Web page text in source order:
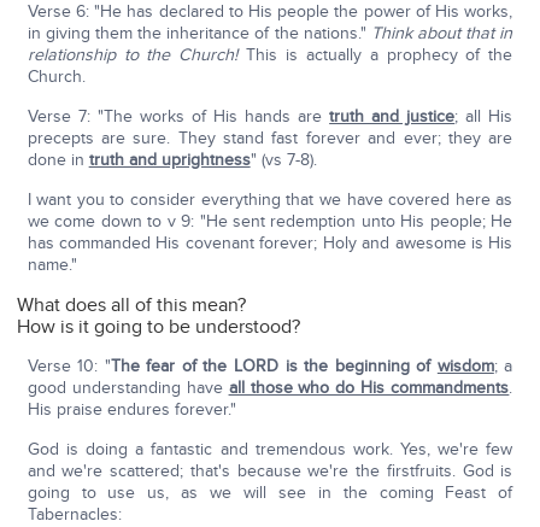
Verse 6: "He has declared to His people the power of His works,
in giving them the inheritance of the nations." Think about that in
relationship to the Church!This is actually a prophecy of the
Church.
Verse 7: "The works of His hands aretruth and justice; all His
precepts are sure. They stand fast forever and ever; they are
done in truth and uprightness" (vs 7-8).
I want you to consider everything that we have covered here as
we come down to v 9: "He sent redemption unto His people; He
has commanded His covenant forever; Holy and awesome is His
name."
What does all of this mean?
How is it going to be understood?
Verse 10: "The fear of the LORD is the beginning of wisdom; a
good understanding have all those who do His commandments.
His praise endures forever."
God is doing a fantastic and tremendous work. Yes, we're few
and we're scattered; that's because we're the firstfruits. God is
going to use us, as we will see in the coming Feast of
Tabernacles: